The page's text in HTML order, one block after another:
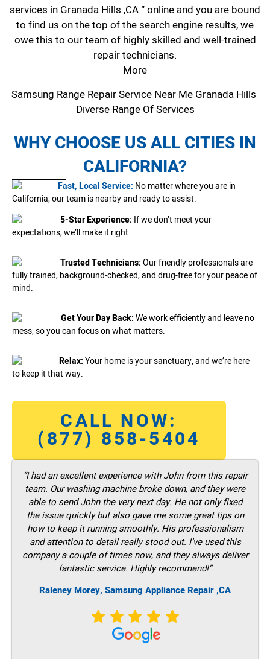
services in Granada Hills ,CA ” online and you are bound
to find us on the top of the search engine results, we
owe this to our team of highly skilled and well-trained
repair technicians.
More
Samsung Range Repair Service Near Me Granada Hills
Diverse Range Of Services
WHY CHOOSE US ALL CITIES IN
CALIFORNIA?
Fast, Local Service: No matter where you are in
California, our team is nearby and ready to assist.
5-Star Experience: If we don’t meet your
expectations, we’ll make it right.
Trusted Technicians:Our friendly professionals are
fully trained, background-checked, and drug-free for your peace of
mind.
Get Your Day Back:We work efficiently and leave no
mess, so you can focus on what matters.
Relax:Your home is your sanctuary, and we’re here
to keep it that way.
CALL NOW:
(877) 858-5404
“I had an excellent experience with John from this repair
team. Our washing machine broke down, and they were
able to send John the very next day. He not only fixed
the issue quickly but also gave me some great tips on
how to keep it running smoothly. His professionalism
and attention to detail really stood out. I’ve used this
company a couple of times now, and they always deliver
fantastic service. Highly recommend!”
Raleney Morey, Samsung Appliance Repair ,CA